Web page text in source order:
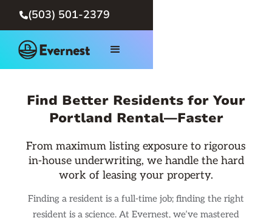
(503) 501-2379
Find Better Residents for Your
Portland Rental—Faster
From maximum listing exposure to rigorous
in-house underwriting, we handle the hard
work of leasing your property.
Finding a resident is a full-time job; finding the right
resident is a science. At Evernest, we’ve mastered